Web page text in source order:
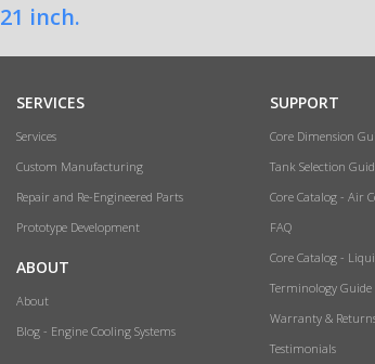
21 inch.
SERVICES
Services
Custom Manufacturing
Repair and Re-Engineered Parts
Prototype Development
ABOUT
About
Blog - Engine Cooling Systems
SUPPORT
Core Dimension
Tank Selection
Core Catalog - Air
FAQ
Core Catalog -
Terminology Guide
Warranty &
Testimonials